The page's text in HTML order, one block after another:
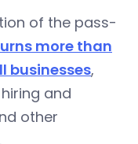
of the pass-
more than
businesses,
and
other